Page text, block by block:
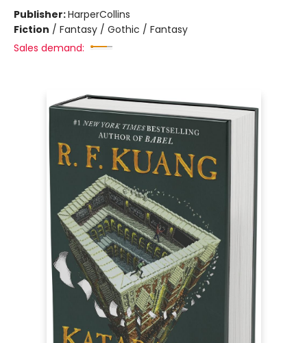
Publisher:HarperCollins
Fiction / Fantasy / Gothic / Fantasy
Sales demand: